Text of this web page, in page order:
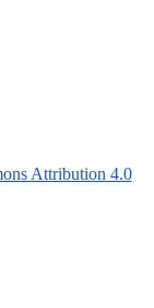
Attribution 4.0